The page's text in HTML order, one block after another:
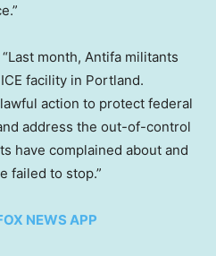
month, Antifa militants
facility in Portland.
action to protect federal
address the out-of-control
have complained about and
failed to stop.”
NEWS APP